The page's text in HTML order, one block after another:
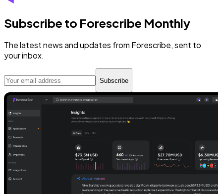
Subscribe to Forescribe Monthly
The latest news and updates from Forescribe, sent to
your inbox.
Subscribe